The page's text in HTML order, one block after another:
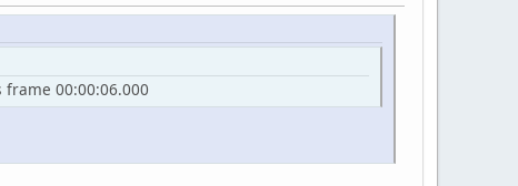
00:00:06.000